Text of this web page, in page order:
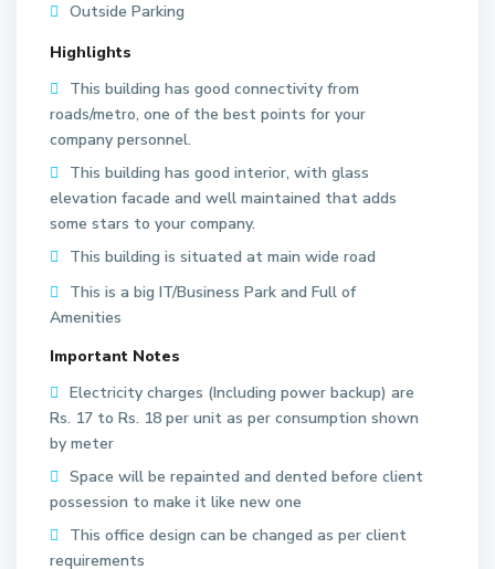
Outside Parking
Highlights
This building has good connectivity from
roads/metro, one of the best points for your
company personnel.
This building has good interior, with glass
elevation facade and well maintained that adds
some stars to your company.
This building is situated at main wide road
This is a big IT/Business Park and Full of
Amenities
Important Notes
Electricity charges (Including power backup) are
Rs. 17 to Rs. 18 per unit as per consumption shown
by meter
Space will be repainted and dented before client
possession to make it like new one
This office design can be changed as per client
requirements
S